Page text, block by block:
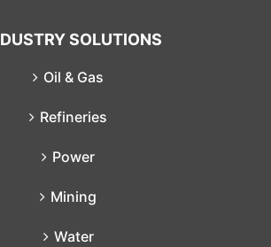
SOLUTIONS
Oil & Gas
Refineries
Power
Mining
Water